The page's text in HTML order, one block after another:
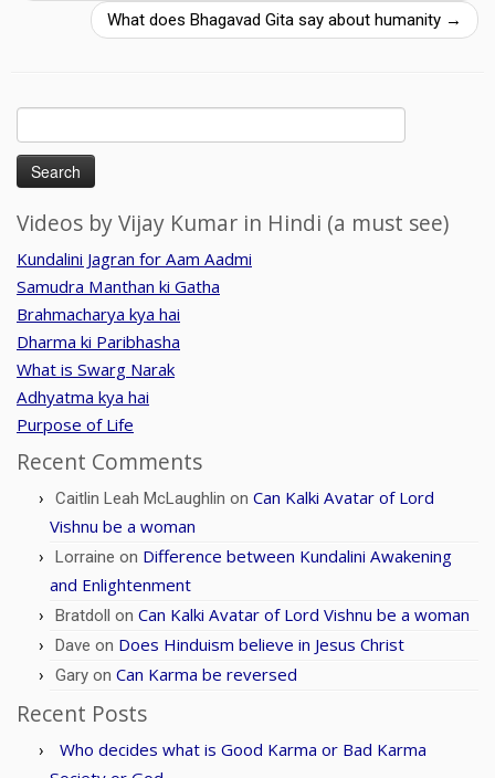
What does Bhagavad Gita say about humanity →
for:
Videos by Vijay Kumar in Hindi (a must see)
Kundalini Jagran for Aam Aadmi
Samudra Manthan ki Gatha
Brahmacharya kya hai
Dharma ki Paribhasha
What is Swarg Narak
Adhyatma kya hai
Purpose of Life
Recent Comments
Caitlin Leah McLaughlin on Can Kalki Avatar of Lord
Vishnu be a woman
Lorraine on Difference between Kundalini Awakening
and Enlightenment
Bratdoll on Can Kalki Avatar of Lord Vishnu be a woman
Dave on Does Hinduism believe in Jesus Christ
Gary on Can Karma be reversed
Recent Posts
Who decides what is Good Karma or Bad Karma